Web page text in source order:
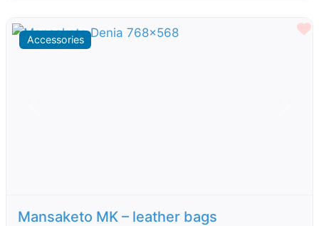
Accessories
Mansaketo MK – leather bags